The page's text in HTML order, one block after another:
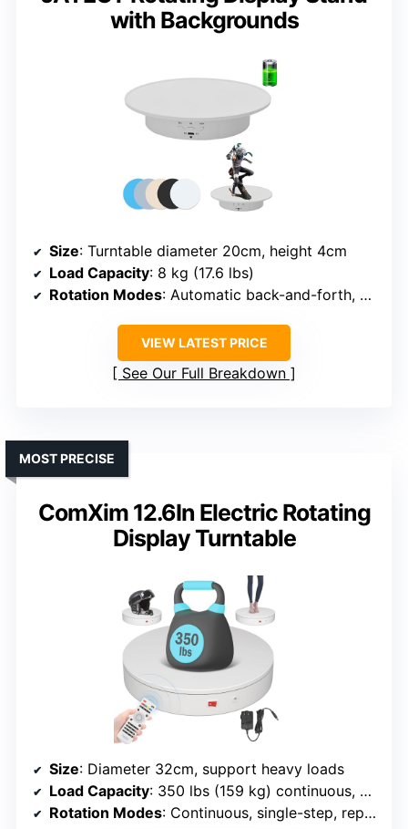
with Backgrounds
Size: Turntable diameter 20cm, height 4cm
Load Capacity: 8 kg (17.6 lbs)
Rotation Modes: Automatic back-and-forth, adjustable angles
VIEW LATEST PRICE
See Our Full Breakdown
ComXim 12.6In Electric Rotating
Display Turntable
MOST PRECISE
Size: Diameter 32cm, support heavy loads
Load Capacity: 350 lbs (159 kg) continuous, 88 lbs (40 kg) angled
Rotation Modes: Continuous, single-step, repeated step, multi-step